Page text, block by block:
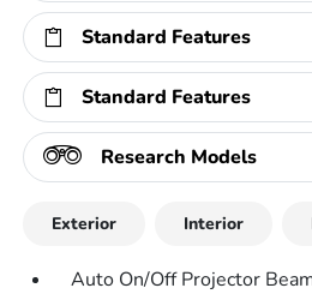
Standard Features
Standard Features
Research Models
Exterior Interior
Auto On/Off Projector